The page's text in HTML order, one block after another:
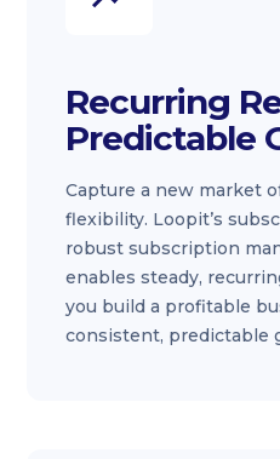
Recurring
Predictable
Capture a new market
flexibility. Loopit’s
robust subscription
enables steady,
you build a profitable
consistent, predictable